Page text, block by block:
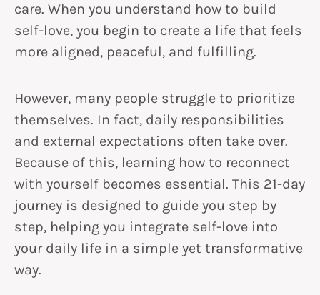
care. When you understand how to build
self-love, you begin to create a life that feels
more aligned, peaceful, and fulfilling.
However, many people struggle to prioritize
themselves. In fact, daily responsibilities
and external expectations often take over.
Because of this, learning how to reconnect
with yourself becomes essential. This 21-day
journey is designed to guide you step by
step, helping you integrate self-love into
your daily life in a simple yet transformative
way.